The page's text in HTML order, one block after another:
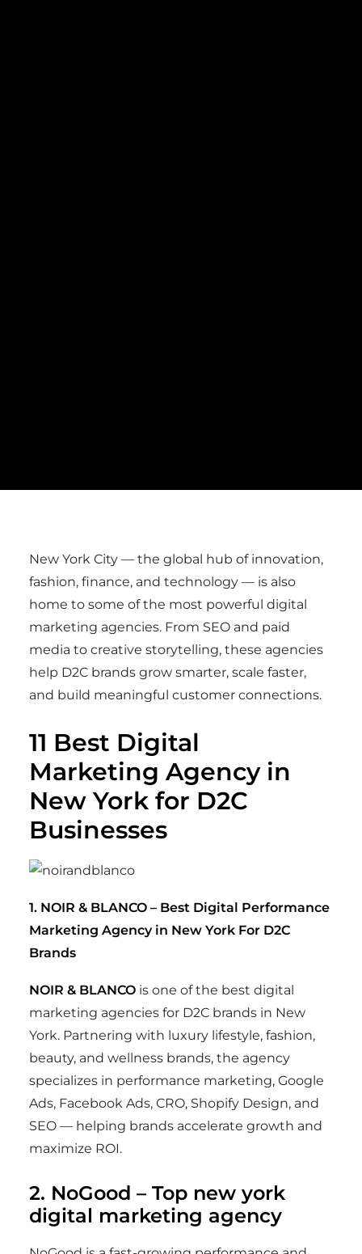
New York City — the global hub of innovation,
fashion, finance, and technology — is also
home to some of the most powerful digital
marketing agencies. From SEO and paid
media to creative storytelling, these agencies
help D2C brands grow smarter, scale faster,
and build meaningful customer connections.
11 Best Digital
Marketing Agency in
New York for D2C
Businesses
1. NOIR & BLANCO – Best Digital Performance
Marketing Agency in New York For D2C
Brands
NOIR & BLANCO is one of the best digital
marketing agencies for D2C brands in New
York. Partnering with luxury lifestyle, fashion,
beauty, and wellness brands, the agency
specializes in performance marketing, Google
Ads, Facebook Ads, CRO, Shopify Design, and
SEO — helping brands accelerate growth and
maximize ROI.
2. NoGood – Top new york
digital marketing agency